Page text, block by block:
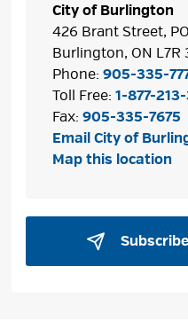
City of Burlington
426 Brant Street,
Burlington, ON L7R
Phone:905-335-
Toll Free:1-877-
Fax:905-335-7675
Email City of
Map this location